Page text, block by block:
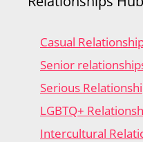
Casual
Senior
Serious
LGBTQ+
Intercultural